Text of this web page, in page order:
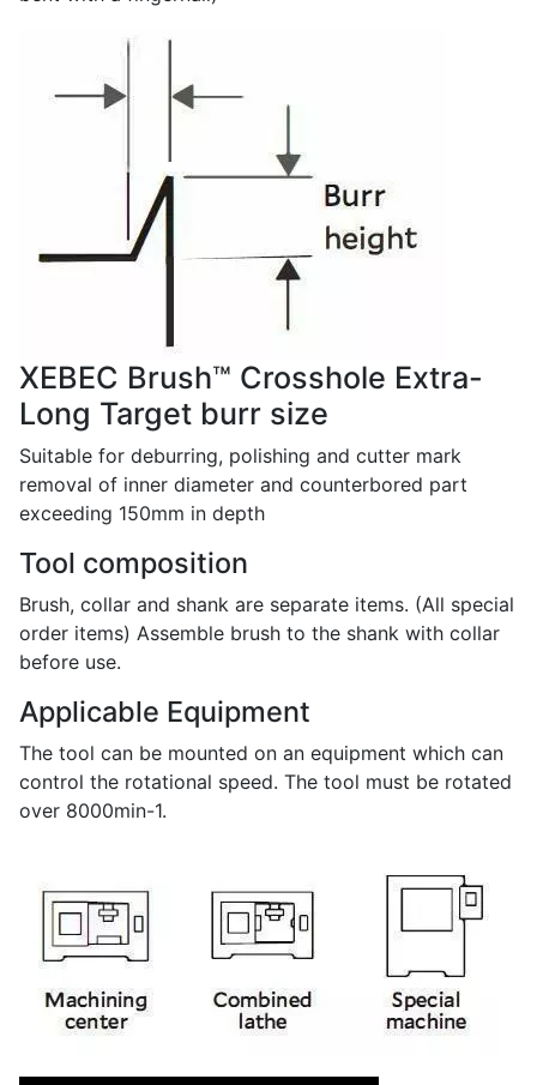
XEBEC Brush™ Crosshole Extra-
Long Target burr size
Suitable for deburring, polishing and cutter mark
removal of inner diameter and counterbored part
exceeding 150mm in depth
Tool composition
Brush, collar and shank are separate items. (All special
order items) Assemble brush to the shank with collar
before use.
Applicable Equipment
The tool can be mounted on an equipment which can
control the rotational speed. The tool must be rotated
over 8000min-1.